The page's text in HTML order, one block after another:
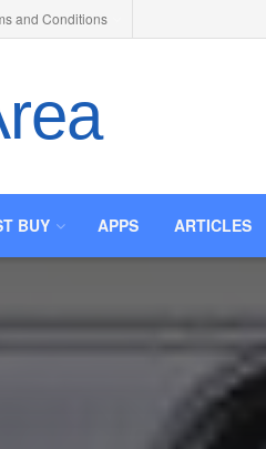
and Conditions
BUY APPS ARTICLES